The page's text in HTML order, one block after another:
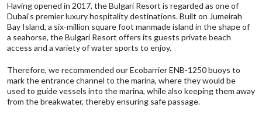
Having opened in 2017, the Bulgari Resort is regarded as one of
Dubai’s premier luxury hospitality destinations. Built on Jumeirah
Bay Island, a six-million square foot manmade island in the shape of
a seahorse, the Bulgari Resort offers its guests private beach
access and a variety of water sports to enjoy.
Therefore, we recommended our Ecobarrier ENB-1250 buoys to
mark the entrance channel to the marina, where they would be
used to guide vessels into the marina, while also keeping them away
from the breakwater, thereby ensuring safe passage.